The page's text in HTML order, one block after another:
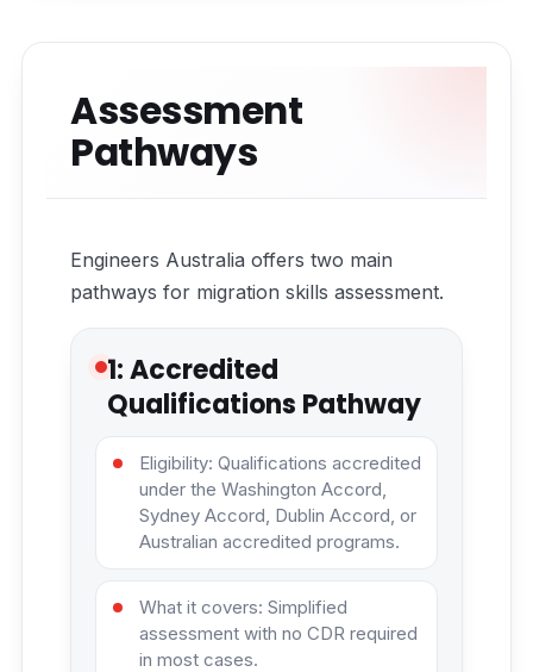
Assessment
Pathways
Engineers Australia offers two main
pathways for migration skills assessment.
1: Accredited
Qualifications Pathway
Eligibility: Qualifications accredited
under the Washington Accord,
Sydney Accord, Dublin Accord, or
Australian accredited programs.
What it covers: Simplified
assessment with no CDR required
in most cases.